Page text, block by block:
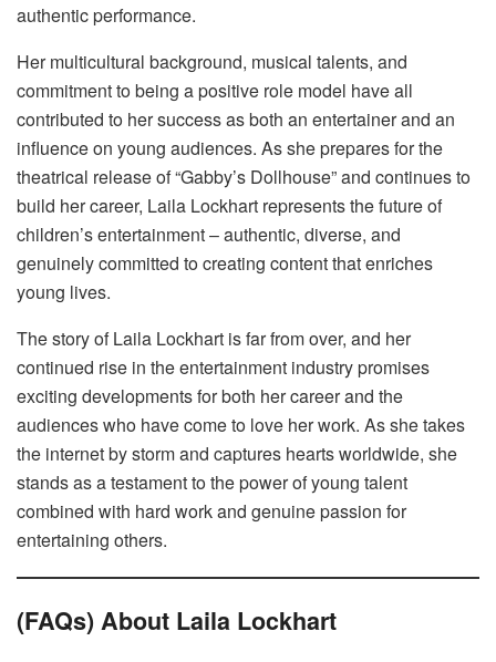
authentic performance.
Her multicultural background, musical talents, and
commitment to being a positive role model have all
contributed to her success as both an entertainer and an
influence on young audiences. As she prepares for the
theatrical release of “Gabby’s Dollhouse” and continues to
build her career, Laila Lockhart represents the future of
children’s entertainment – authentic, diverse, and
genuinely committed to creating content that enriches
young lives.
The story of Laila Lockhart is far from over, and her
continued rise in the entertainment industry promises
exciting developments for both her career and the
audiences who have come to love her work. As she takes
the internet by storm and captures hearts worldwide, she
stands as a testament to the power of young talent
combined with hard work and genuine passion for
entertaining others.
(FAQs) About Laila Lockhart